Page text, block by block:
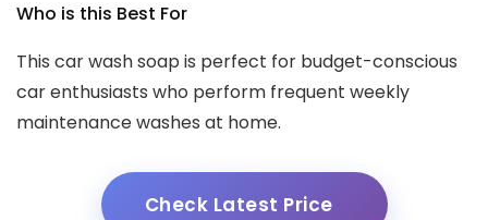
Who is this Best For
This car wash soap is perfect for budget-conscious
car enthusiasts who perform frequent weekly
maintenance washes at home.
Check Latest Price